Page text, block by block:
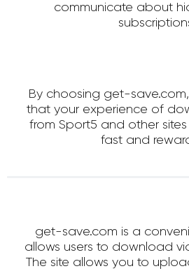
communicate about
By choosing get-
that your experience of
from Sport5 and other
fast and
get-save.com is a
allows users to download
The site allows you to